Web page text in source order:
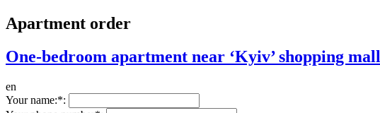
Apartment order
One-bedroom apartment near ‘Kyiv’ shopping mall
en
Your name:*: